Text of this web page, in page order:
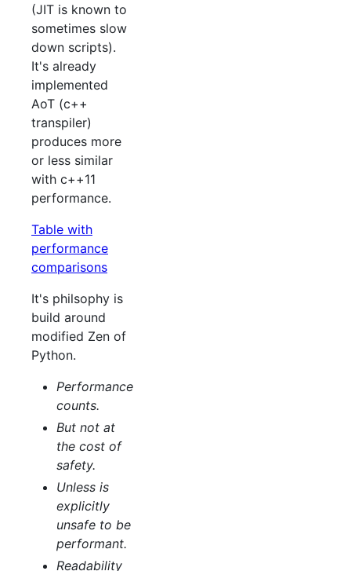
(JIT is known to
sometimes slow
down scripts).
It's already
implemented
AoT (c++
transpiler)
produces more
or less similar
with c++11
performance.
Table with
performance
comparisons
It's philsophy is
build around
modified Zen of
Python.
Performance
counts.
But not at
the cost of
safety.
Unless is
explicitly
unsafe to be
performant.
Readability